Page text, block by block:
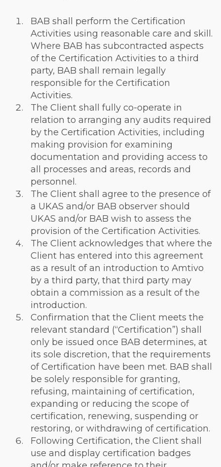
BAB shall perform the Certification
Activities using reasonable care and skill.
Where BAB has subcontracted aspects
of the Certification Activities to a third
party, BAB shall remain legally
responsible for the Certification
Activities.
The Client shall fully co-operate in
relation to arranging any audits required
by the Certification Activities, including
making provision for examining
documentation and providing access to
all processes and areas, records and
personnel.
The Client shall agree to the presence of
a UKAS and/or BAB observer should
UKAS and/or BAB wish to assess the
provision of the Certification Activities.
The Client acknowledges that where the
Client has entered into this agreement
as a result of an introduction to Amtivo
by a third party, that third party may
obtain a commission as a result of the
introduction.
Confirmation that the Client meets the
relevant standard (“Certification”) shall
only be issued once BAB determines, at
its sole discretion, that the requirements
of Certification have been met. BAB shall
be solely responsible for granting,
refusing, maintaining of certification,
expanding or reducing the scope of
certification, renewing, suspending or
restoring, or withdrawing of certification.
Following Certification, the Client shall
use and display certification badges